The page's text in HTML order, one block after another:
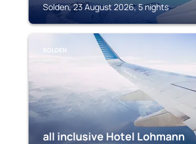
Solden, 23 August 2026, 5 nights
SOLDEN
all inclusive Hotel Lohmann